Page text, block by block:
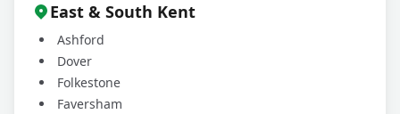
East & South Kent
Ashford
Dover
Folkestone
Faversham